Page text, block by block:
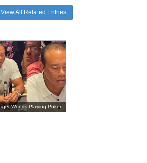
View All Related Entries
Woods Playing Poker